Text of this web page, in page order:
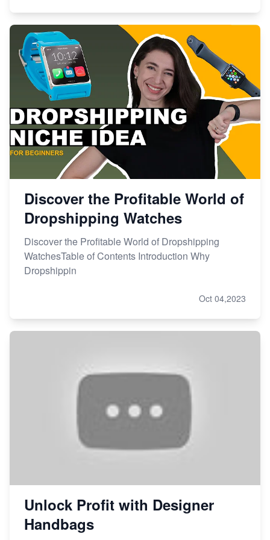
Discover the Profitable World of
Dropshipping Watches
Discover the Profitable World of Dropshipping
WatchesTable of Contents Introduction Why
Dropshippin
Oct 04,2023
Unlock Profit with Designer
Handbags